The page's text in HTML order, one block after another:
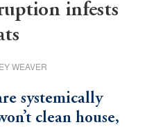
infests
WEAVER
systemically
clean house,